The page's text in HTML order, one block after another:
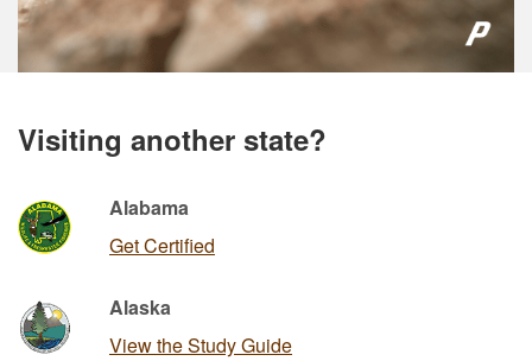
Visiting another state?
Alabama
Get Certified
Alaska
View the Study Guide